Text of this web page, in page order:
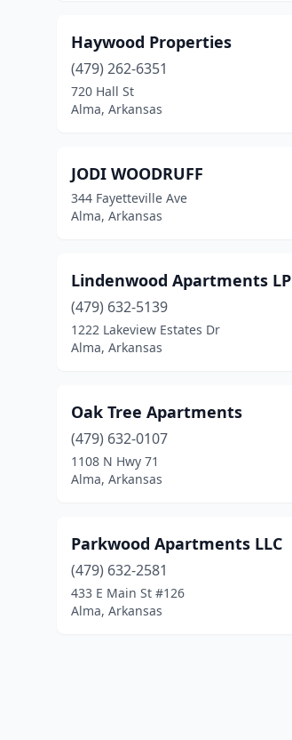
Haywood Properties
(479) 262-6351
720 Hall St
Alma, Arkansas
JODI WOODRUFF
344 Fayetteville Ave
Alma, Arkansas
Lindenwood Apartments LP
(479) 632-5139
1222 Lakeview Estates Dr
Alma, Arkansas
Oak Tree Apartments
(479) 632-0107
1108 N Hwy 71
Alma, Arkansas
Parkwood Apartments LLC
(479) 632-2581
433 E Main St #126
Alma, Arkansas